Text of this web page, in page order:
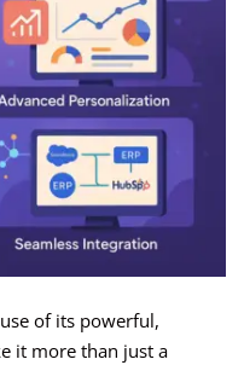
of its powerful,
it more than just a